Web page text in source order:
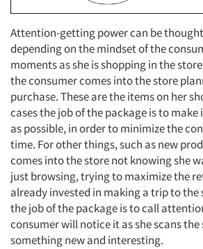
Attention-getting power can be
depending on the mindset of the
moments as she is shopping in the
the consumer comes into the store
purchase. These are the items on her
cases the job of the package is to make
as possible, in order to minimize the
time. For other things, such as new
comes into the store not knowing she
just browsing, trying to maximize the
already invested in making a trip to the
the job of the package is to call
consumer will notice it as she scans the
something new and interesting.